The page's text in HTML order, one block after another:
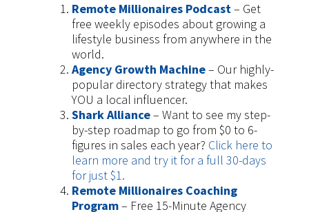
Remote Millionaires Podcast– Get
free weekly episodes about growing a
lifestyle business from anywhere in the
world.
Agency Growth Machine– Our highly-
popular directory strategy that makes
YOU a local influencer.
Shark Alliance– Want to see my step-
by-step roadmap to go from $0 to 6-
figures in sales each year? Click here to
learn more and try it for a full 30-days
for just $1.
Remote Millionaires Coaching
Program– Free 15-Minute Agency